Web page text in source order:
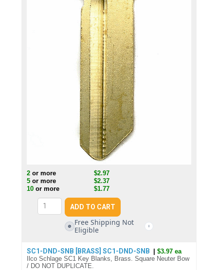
2 or more
$2.97
5 or more
$2.37
10 or more $1.77
🚫
Free Shipping Not
Eligible
i
SC1-DND-SNB [BRASS] SC1-DND-SNB
$3.97 ea
Ilco Schlage SC1 Key Blanks, Brass. Square Neuter Bow
/ DO NOT DUPLICATE.